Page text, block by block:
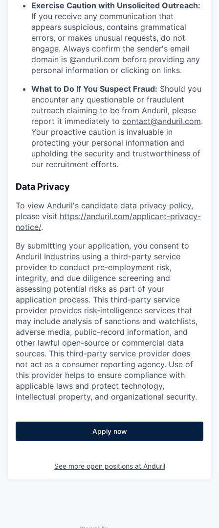
Exercise Caution with Unsolicited Outreach:
If you receive any communication that
appears suspicious, contains grammatical
errors, or makes unusual requests, do not
engage. Always confirm the sender's email
domain is @anduril.com before providing any
personal information or clicking on links.
What to Do If You Suspect Fraud: Should you
encounter any questionable or fraudulent
outreach claiming to be from Anduril, please
report it immediately to contact@anduril.com.
Your proactive caution is invaluable in
protecting your personal information and
upholding the security and trustworthiness of
our recruitment efforts.
Data Privacy
To view Anduril's candidate data privacy policy,
please visit https://anduril.com/applicant-privacy-
notice/.
By submitting your application, you consent to
Anduril Industries using a third-party service
provider to conduct pre-employment risk,
integrity, and due diligence screening and
assessing potential risks as part of your
application process. This third-party service
provider provides risk-intelligence services that
may include analysis of sanctions and watchlists,
adverse media, public-record information, and
other lawful open-source or commercial data
sources. This third-party service provider does
not act as a consumer reporting agency. Use of
this provider helps to ensure compliance with
applicable laws and protect technology,
intellectual property, and organizational security.
Apply now
See more open positions at Anduril